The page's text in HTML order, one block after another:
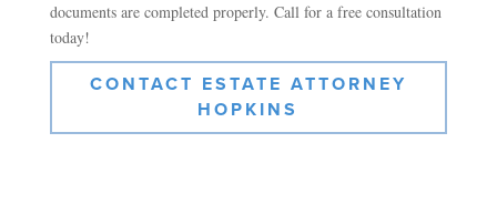
documents are completed properly. Call for a free consultation
today!
CONTACT ESTATE ATTORNEY
HOPKINS